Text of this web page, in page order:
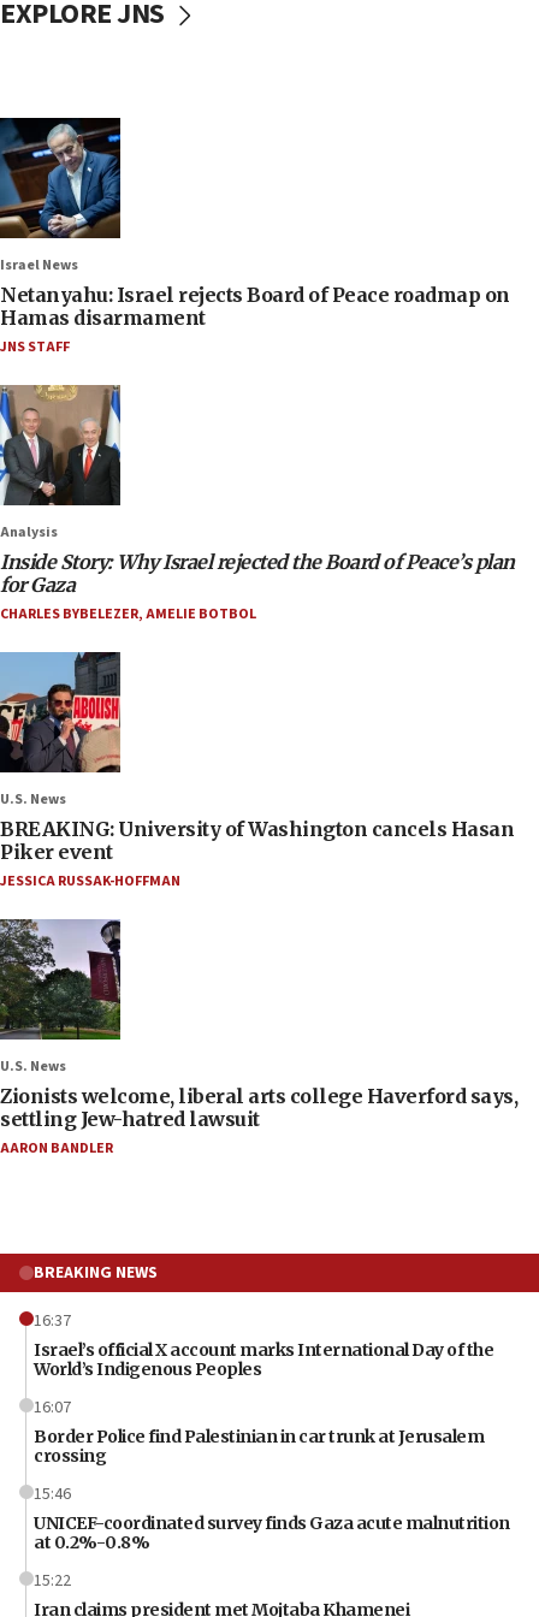
EXPLORE JNS
Israel News
Netanyahu: Israel rejects Board of Peace roadmap on
Hamas disarmament
JNS STAFF
Analysis
Inside Story: Why Israel rejected the Board of Peace’s plan
for Gaza
CHARLES BYBELEZER,AMELIE BOTBOL
U.S. News
BREAKING: University of Washington cancels Hasan
Piker event
JESSICA RUSSAK-HOFFMAN
U.S. News
Zionists welcome, liberal arts college Haverford says,
settling Jew-hatred lawsuit
AARON BANDLER
BREAKING NEWS
16:37
Israel’s official X account marks International Day of the
World’s Indigenous Peoples
16:07
Border Police find Palestinian in car trunk at Jerusalem
crossing
15:46
UNICEF-coordinated survey finds Gaza acute malnutrition
at 0.2%-0.8%
15:22
Iran claims president met Mojtaba Khamenei